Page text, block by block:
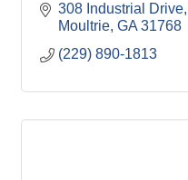
308 Industrial Drive
Moultrie GA 31768
(229) 890-1813